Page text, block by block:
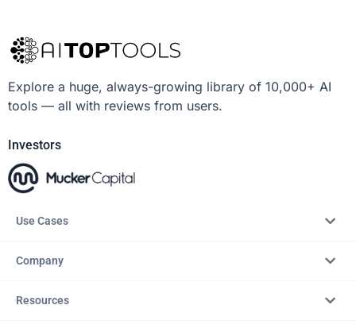
Explore a huge, always-growing library of 10,000+ AI
tools — all with reviews from users.
Investors
Use Cases
Company
Resources